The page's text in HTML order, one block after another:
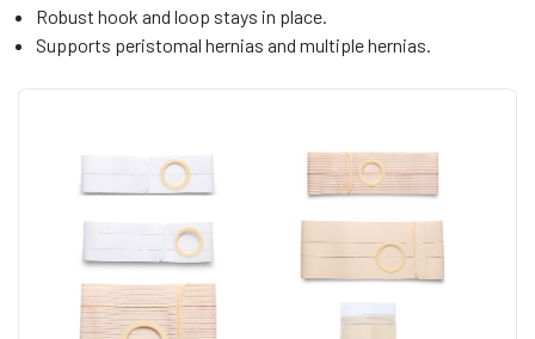
Robust hook and loop stays in place.
Supports peristomal hernias and multiple hernias.